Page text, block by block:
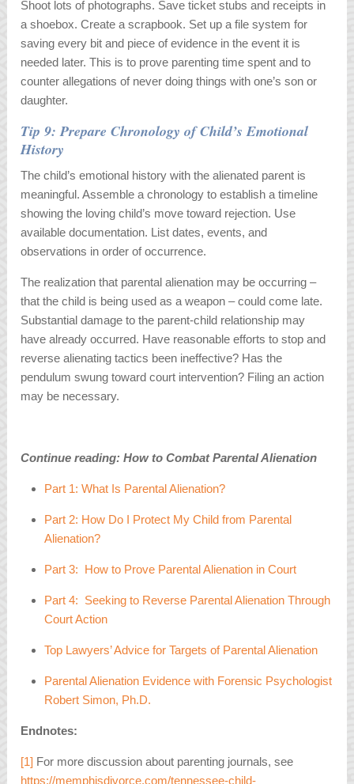
Shoot lots of photographs. Save ticket stubs and receipts in
a shoebox. Create a scrapbook. Set up a file system for
saving every bit and piece of evidence in the event it is
needed later. This is to prove parenting time spent and to
counter allegations of never doing things with one’s son or
daughter.
Tip 9: Prepare Chronology of Child’s Emotional
History
The child’s emotional history with the alienated parent is
meaningful. Assemble a chronology to establish a timeline
showing the loving child’s move toward rejection. Use
available documentation. List dates, events, and
observations in order of occurrence.
The realization that parental alienation may be occurring –
that the child is being used as a weapon – could come late.
Substantial damage to the parent-child relationship may
have already occurred. Have reasonable efforts to stop and
reverse alienating tactics been ineffective? Has the
pendulum swung toward court intervention? Filing an action
may be necessary.
Continue reading: How to Combat Parental Alienation
Part 1: What Is Parental Alienation?
Part 2: How Do I Protect My Child from Parental
Alienation?
Part 3: How to Prove Parental Alienation in Court
Part 4: Seeking to Reverse Parental Alienation Through
Court Action
Top Lawyers’ Advice for Targets of Parental Alienation
Parental Alienation Evidence with Forensic Psychologist
Robert Simon, Ph.D.
Endnotes:
[1] For more discussion about parenting journals, see
https://memphisdivorce.com/tennessee-child-